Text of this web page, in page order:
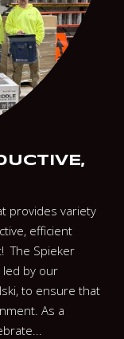
provides variety
efficient
The Spieker
led by our
to ensure that
As a